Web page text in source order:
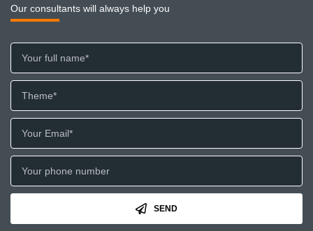
Our consultants will always help you
SEND